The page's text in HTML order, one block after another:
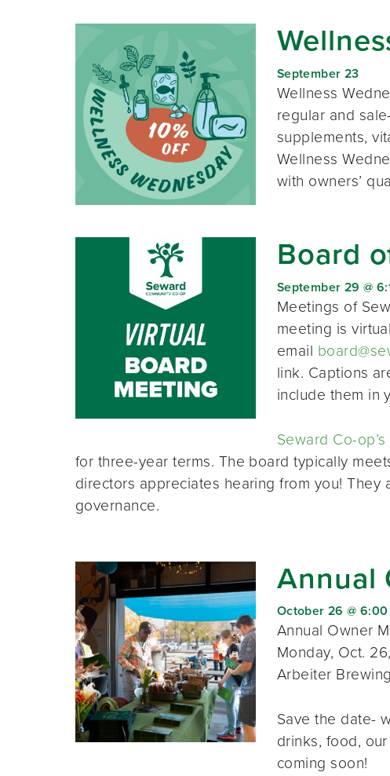
September 23
Wellness
regular and
supplements,
Wellness
with owners’
Board
September 29 @
Meetings of
meeting is
email
link. Captions
include them in
Seward Co-
for three-year terms. The board typically
directors appreciates hearing from you!
governance.
Annual
October 26 @ 6:00
Annual Owner
Monday, Oct.
Arbeiter
Save the date-
drinks, food,
coming soon!